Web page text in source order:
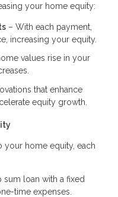
your home equity:
– With each payment,
increasing your equity.
values rise in your
that enhance
equity growth.
your home equity, each
sum loan with a fixed
time expenses.